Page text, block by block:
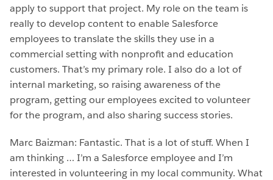
apply to support that project. My role on the team is
really to develop content to enable Salesforce
employees to translate the skills they use in a
commercial setting with nonprofit and education
customers. That’s my primary role. I also do a lot of
internal marketing, so raising awareness of the
program, getting our employees excited to volunteer
for the program, and also sharing success stories.
Marc Baizman: Fantastic. That is a lot of stuff. When I
am thinking … I’m a Salesforce employee and I’m
interested in volunteering in my local community. What